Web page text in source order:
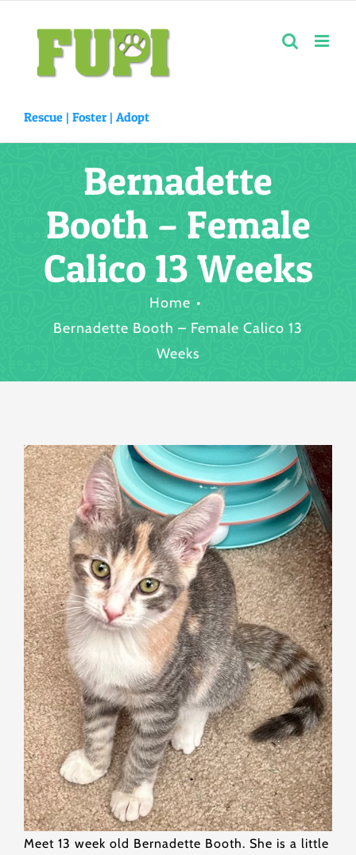
content
Rescue | Foster | Adopt
Bernadette
Booth – Female
Calico 13 Weeks
Home
Bernadette Booth – Female Calico 13
Weeks
Meet 13 week old Bernadette Booth. She is a little